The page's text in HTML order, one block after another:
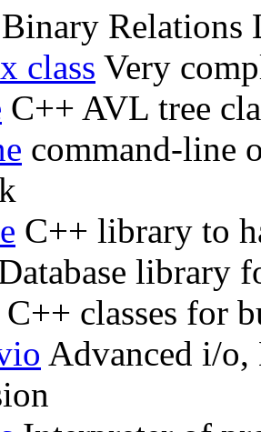
Binary
class Very
C++ AVL tree
command-line
C++ library to
library
C++ classes for
Advanced i/